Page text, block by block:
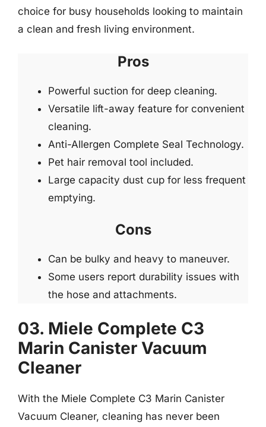
choice for busy households looking to maintain
a clean and fresh living environment.
Pros
Powerful suction for deep cleaning.
Versatile lift-away feature for convenient
cleaning.
Anti-Allergen Complete Seal Technology.
Pet hair removal tool included.
Large capacity dust cup for less frequent
emptying.
Cons
Can be bulky and heavy to maneuver.
Some users report durability issues with
the hose and attachments.
03. Miele Complete C3
Marin Canister Vacuum
Cleaner
With the Miele Complete C3 Marin Canister
Vacuum Cleaner, cleaning has never been